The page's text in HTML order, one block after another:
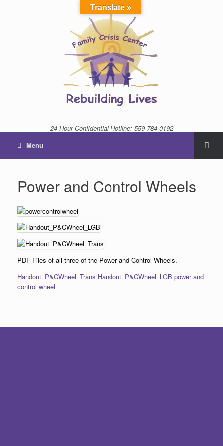
24 Hour Confidential Hotline: 559-784-0192
Menu
Power and Control Wheels
PDF Files of all three of the Power and Control Wheels.
Handout_P&CWheel_Trans Handout_P&CWheel_LGB power and
control wheel
Translate »